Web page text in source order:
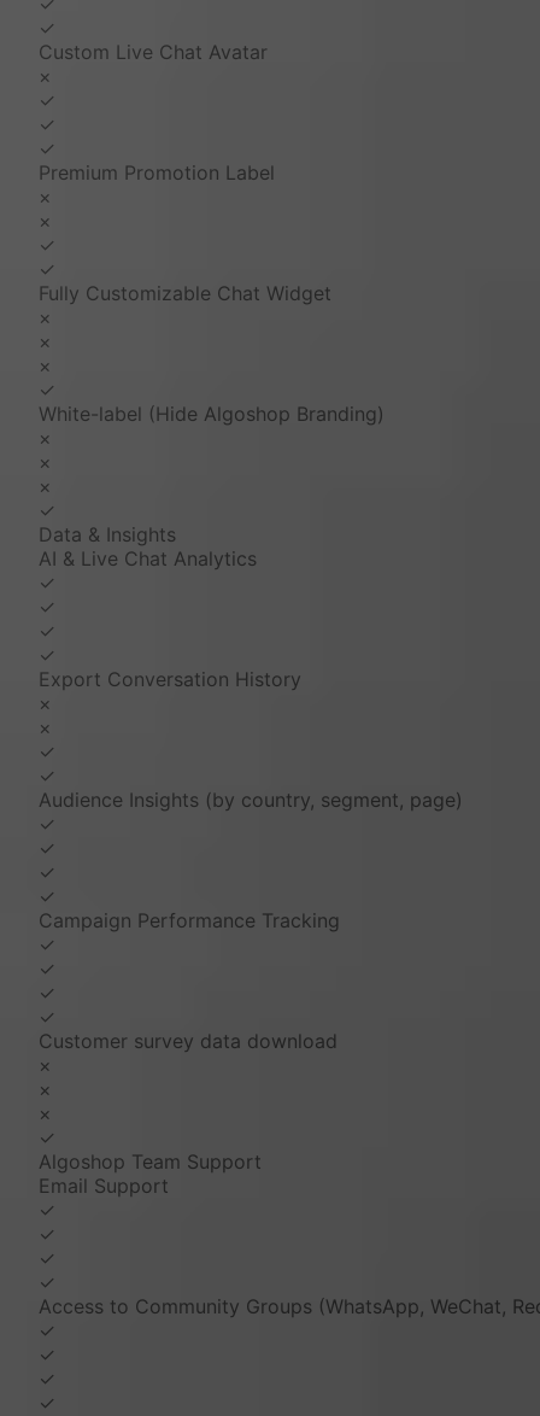
✓
Custom Live Chat Avatar
×
✓
✓
✓
Premium Promotion Label
×
×
✓
✓
Fully Customizable Chat Widget
×
×
×
✓
White-label (Hide Algoshop Branding)
×
×
×
✓
Data & Insights
AI & Live Chat Analytics
✓
✓
✓
✓
Export Conversation History
×
×
✓
✓
Audience Insights (by country, segment, page)
✓
✓
✓
✓
Campaign Performance Tracking
✓
✓
✓
✓
Customer survey data download
×
×
×
✓
Algoshop Team Support
Email Support
✓
✓
✓
✓
Access to Community Groups (WhatsApp, WeChat,
✓
✓
✓
✓